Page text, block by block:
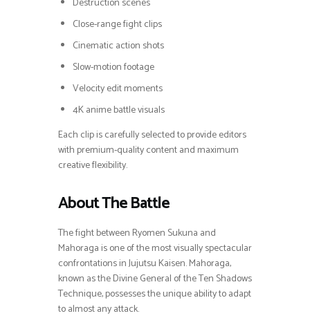
Close-range fight clips
Cinematic action shots
Slow-motion footage
Velocity edit moments
4K anime battle visuals
Each clip is carefully selected to provide editors
with premium-quality content and maximum
creative flexibility.
About The Battle
The fight between Ryomen Sukuna and
Mahoraga is one of the most visually spectacular
confrontations in Jujutsu Kaisen. Mahoraga,
known as the Divine General of the Ten Shadows
Technique, possesses the unique ability to adapt
to almost any attack.